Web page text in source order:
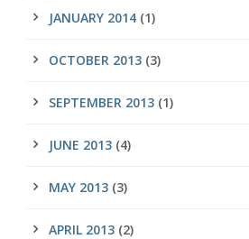
JANUARY 2014 (1)
OCTOBER 2013 (3)
SEPTEMBER 2013 (1)
JUNE 2013 (4)
MAY 2013 (3)
APRIL 2013 (2)